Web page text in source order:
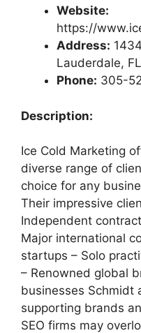
Website:
https://
Address:
Lauderdale,
Phone: 305-
Description:
Ice Cold Marketing
diverse range of
choice for any
Their impressive
Independent
Major international
startups – Solo
– Renowned global
businesses Schmidt
supporting brands
SEO firms may